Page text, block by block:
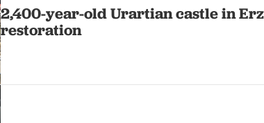
2,400-year-old Urartian castle in
restoration